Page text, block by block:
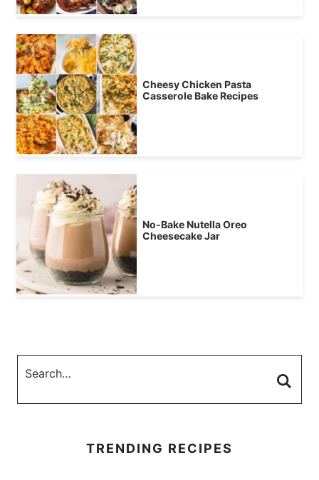
Cheesy Chicken Pasta
Casserole Bake Recipes
No-Bake Nutella Oreo
Cheesecake Jar
TRENDING RECIPES